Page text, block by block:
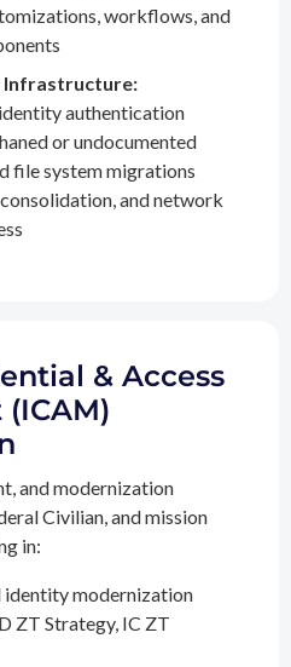
workflows, and
Infrastructure:
authentication
or undocumented
file system migrations
and network
& Access
and modernization
Civilian, and mission
in:
identity modernization
ZT Strategy, IC ZT